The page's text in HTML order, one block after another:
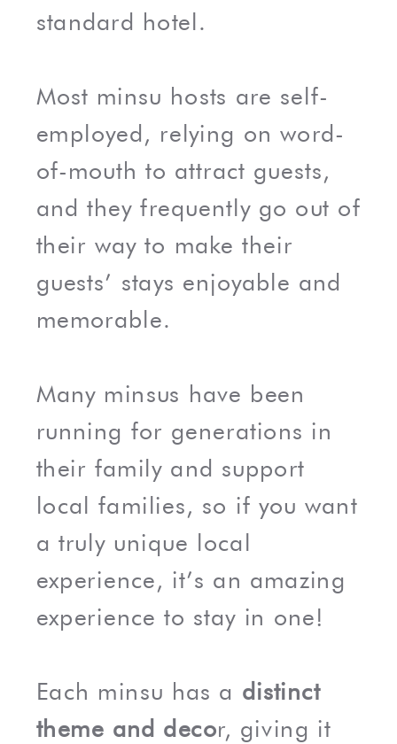
standard hotel.
Most minsu hosts are self-
employed, relying on word-
of-mouth to attract guests,
and they frequently go out of
their way to make their
guests’ stays enjoyable and
memorable.
Many minsus have been
running for generations in
their family and support
local families, so if you want
a truly unique local
experience, it’s an amazing
experience to stay in one!
Each minsu has a distinct
theme and decor, giving it